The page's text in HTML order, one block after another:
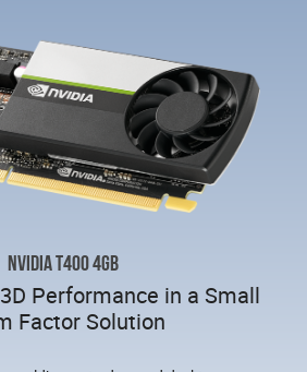
NVIDIA T400 4GB
Performance in a Small
Factor Solution